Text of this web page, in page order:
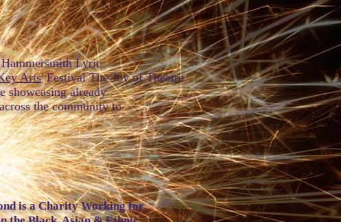
Lyric
Arts' FestivalThe Joy of Theatre
already
community to
is a Charity Working for